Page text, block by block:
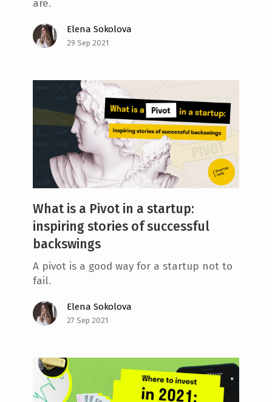
are.
Elena Sokolova
29 Sep 2021
What is a Pivot in a startup:
inspiring stories of successful
backswings
A pivot is a good way for a startup not to
fail.
Elena Sokolova
27 Sep 2021